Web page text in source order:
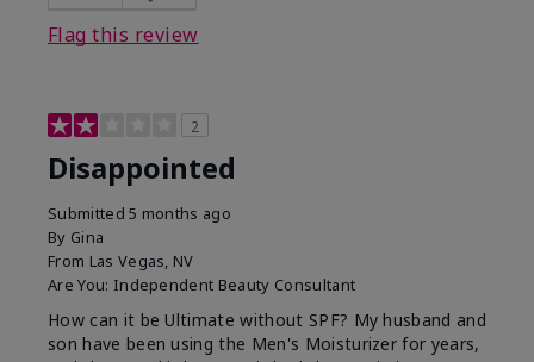
Flag this review
2
Disappointed
Submitted5 months ago
By Gina
From Las Vegas, NV
Are You: Independent Beauty Consultant
How can it be Ultimate without SPF? My husband and
son have been using the Men's Moisturizer for years,